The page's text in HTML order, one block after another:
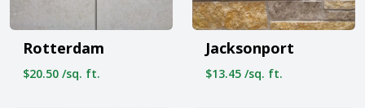
Rotterdam
$20.50 /sq. ft.
Jacksonport
$13.45 /sq. ft.